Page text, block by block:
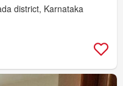
district, Karnataka